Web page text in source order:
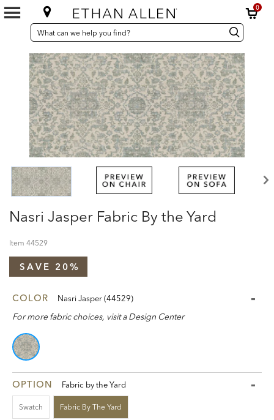
0
SEARCH
CATALOG
Search
Catalog Search
Nasri Jasper Fabric By the Yard
Item 44529
SAVE 20%
COLOR Nasri Jasper (44529)
For more fabric choices, visit a Design Center
OPTION Fabric by the Yard
Swatch Fabric By The Yard